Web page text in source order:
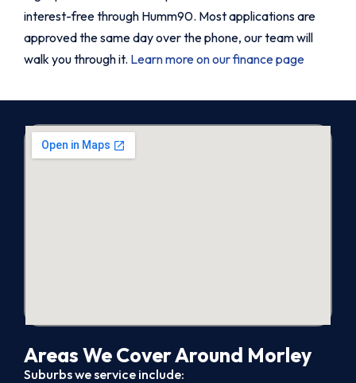
interest-free through Humm90. Most applications are
approved the same day over the phone, our team will
walk you through it. Learn more on our finance page
Areas We Cover Around Morley
Suburbs we service include: